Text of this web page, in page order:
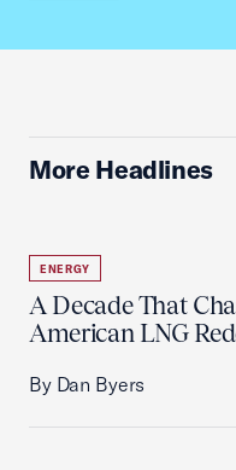
More Headlines
ENERGY
A Decade That
American LNG
By Dan Byers